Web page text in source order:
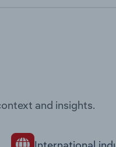
and insights.